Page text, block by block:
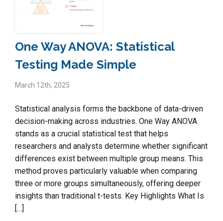
One Way ANOVA: Statistical
Testing Made Simple
March 12th, 2025
Statistical analysis forms the backbone of data-driven
decision-making across industries. One Way ANOVA
stands as a crucial statistical test that helps
researchers and analysts determine whether significant
differences exist between multiple group means. This
method proves particularly valuable when comparing
three or more groups simultaneously, offering deeper
insights than traditional t-tests. Key Highlights What Is
[…]